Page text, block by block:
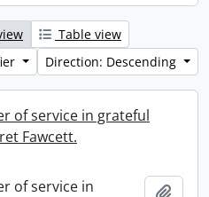
Table view
Direction: Descending
of service in grateful
Fawcett.
of service in